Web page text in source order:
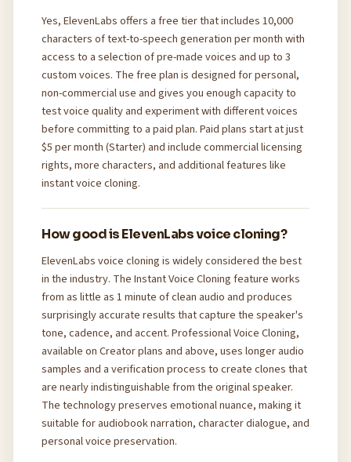
Yes, ElevenLabs offers a free tier that includes 10,000
characters of text-to-speech generation per month with
access to a selection of pre-made voices and up to 3
custom voices. The free plan is designed for personal,
non-commercial use and gives you enough capacity to
test voice quality and experiment with different voices
before committing to a paid plan. Paid plans start at just
$5 per month (Starter) and include commercial licensing
rights, more characters, and additional features like
instant voice cloning.
How good is ElevenLabs voice cloning?
ElevenLabs voice cloning is widely considered the best
in the industry. The Instant Voice Cloning feature works
from as little as 1 minute of clean audio and produces
surprisingly accurate results that capture the speaker's
tone, cadence, and accent. Professional Voice Cloning,
available on Creator plans and above, uses longer audio
samples and a verification process to create clones that
are nearly indistinguishable from the original speaker.
The technology preserves emotional nuance, making it
suitable for audiobook narration, character dialogue, and
personal voice preservation.